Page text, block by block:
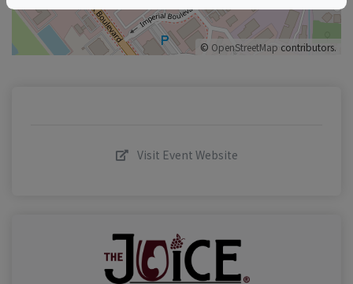
© OpenStreetMap contributors.
Visit Event Website